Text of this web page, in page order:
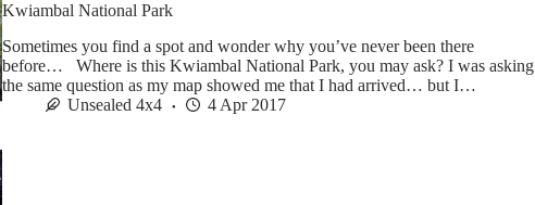
Kwiambal National Park
Sometimes you find a spot and wonder why you’ve never been there
before… Where is this Kwiambal National Park, you may ask? I was asking
the same question as my map showed me that I had arrived… but I…
Unsealed 4x4
4 Apr 2017